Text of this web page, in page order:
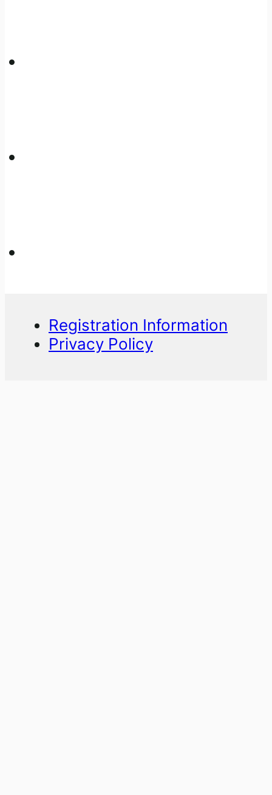
Registration Information
Privacy Policy